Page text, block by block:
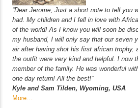
“Dear Jerome, Just a short note to tell you
had. My children and I fell in love with
of the world! As I know you will soon be
my husband, I will only say that our seven
air after having shot his first african trophy,
the outfit were very kind and helpful. I now
member of the family. He was wonderful
one day return! All the best!”
Kyle and Sam Tilden, Wyoming, USA
More…